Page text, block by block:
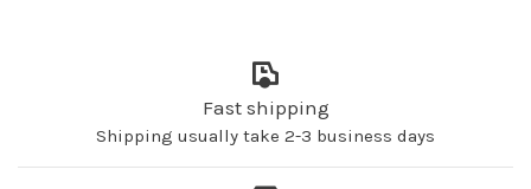
Fast shipping
Shipping usually take 2-3 business days